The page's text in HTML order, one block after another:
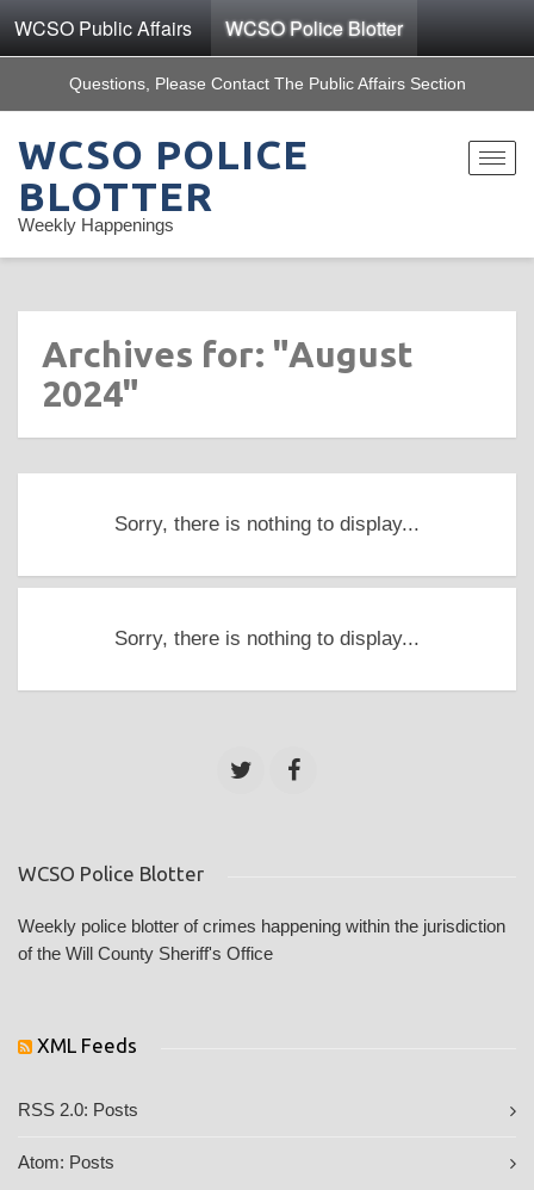
WCSO Public Affairs WCSO Police Blotter
Questions, Please Contact The Public Affairs Section
WCSO POLICE
BLOTTER
Weekly Happenings
Toggle
Archives for: "August
2024"
Sorry, there is nothing to display...
Sorry, there is nothing to display...
WCSO Police Blotter
Weekly police blotter of crimes happening within the jurisdiction
of the Will County Sheriff's Office
XML Feeds
RSS 2.0: Posts
Atom: Posts